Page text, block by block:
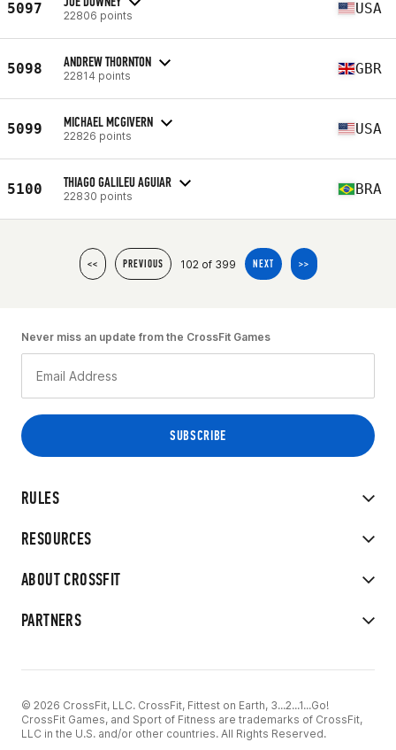
5097 22806 points USA
5098 ANDREW THORNTON
22814 points GBR
5099 MICHAEL MCGIVERN
22826 points USA
5100 THIAGO GALILEU AGUIAR
22830 points BRA
<< PREVIOUS 102 of 399 NEXT >>
RULES
RESOURCES
ABOUT CROSSFIT
PARTNERS
Never miss an update from the CrossFit Games
© 2026 CrossFit, LLC. CrossFit, Fittest on Earth, 3...2...1...Go!
CrossFit Games, and Sport of Fitness are trademarks of CrossFit,
LLC in the U.S. and/or other countries. All Rights Reserved.